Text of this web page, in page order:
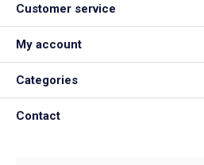
Customer service
My account
Categories
Contact